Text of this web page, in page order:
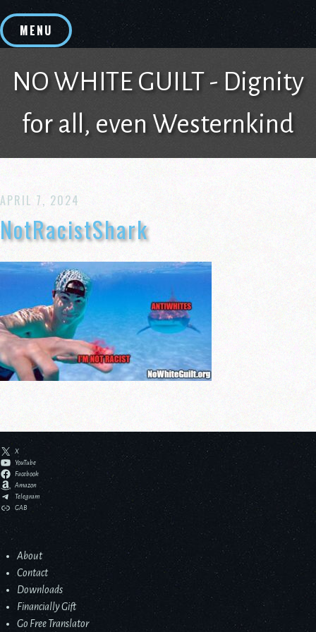
to
content
MENU
NO WHITE GUILT - Dignity
for all, even Westernkind
APRIL 7, 2024
NotRacistShark
X
YouTube
Facebook
Amazon
Telegram
GAB
About
Contact
Downloads
Financially Gift
Go Free Translator